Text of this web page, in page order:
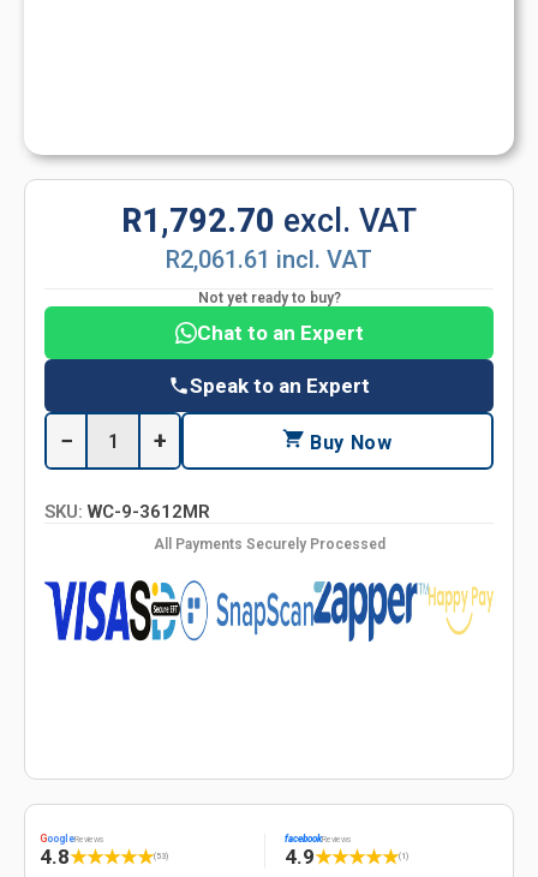
R1,792.70 excl. VAT
R2,061.61 incl. VAT
Not yet ready to buy?
Chat to an Expert
Speak to an Expert
− + Buy Now
SKU: WC-9-3612MR
All Payments Securely Processed
GoogleReviews
4.8★★★★★(53)
facebookReviews
4.9★★★★★(1)